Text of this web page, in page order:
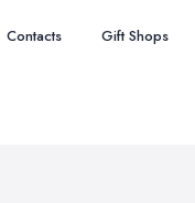
Contacts Gift Shops